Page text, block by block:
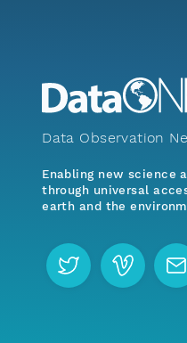
Data Observation
Enabling new science
through universal
earth and the